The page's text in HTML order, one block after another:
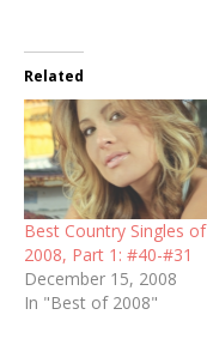
Related
Best Country Singles of
2008, Part 1: #40-#31
December 15, 2008
In "Best of 2008"